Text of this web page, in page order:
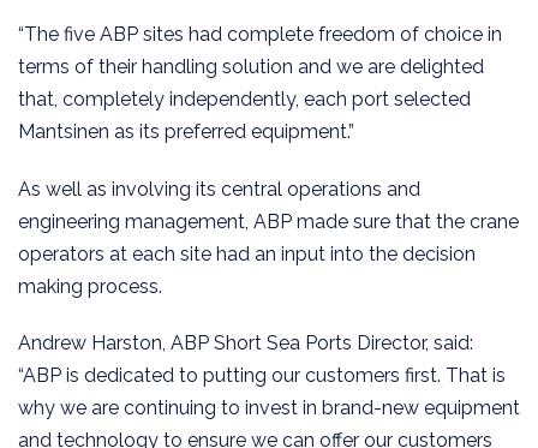
“The five ABP sites had complete freedom of choice in
terms of their handling solution and we are delighted
that, completely independently, each port selected
Mantsinen as its preferred equipment.”
As well as involving its central operations and
engineering management, ABP made sure that the crane
operators at each site had an input into the decision
making process.
Andrew Harston, ABP Short Sea Ports Director, said:
“ABP is dedicated to putting our customers first. That is
why we are continuing to invest in brand-new equipment
and technology to ensure we can offer our customers